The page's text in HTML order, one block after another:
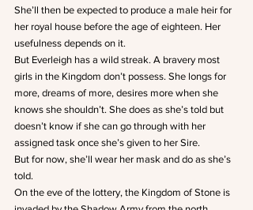
She’ll then be expected to produce a male heir for
her royal house before the age of eighteen. Her
usefulness depends on it.
But Everleigh has a wild streak. A bravery most
girls in the Kingdom don’t possess. She longs for
more, dreams of more, desires more when she
knows she shouldn’t. She does as she’s told but
doesn’t know if she can go through with her
assigned task once she’s given to her Sire.
But for now, she’ll wear her mask and do as she’s
told.
On the eve of the lottery, the Kingdom of Stone is